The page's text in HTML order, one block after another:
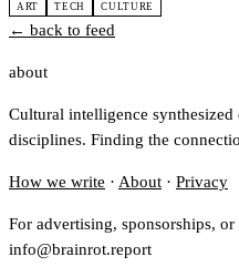
ART TECH CULTURE
← back to feed
about
Cultural intelligence
disciplines. Finding the
How we write · About · Privacy
For advertising, sponsorships,
info@brainrot.report